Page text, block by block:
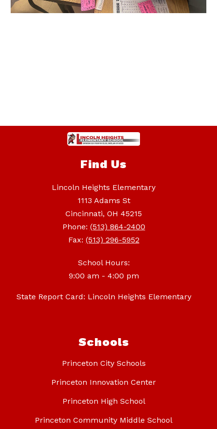
Find Us
Lincoln Heights Elementary
1113 Adams St
Cincinnati, OH 45215
Phone: (513) 864-2400
Fax: (513) 296-5952
School Hours:
9:00 am - 4:00 pm
State Report Card: Lincoln Heights Elementary
Schools
Princeton City Schools
Princeton Innovation Center
Princeton High School
Princeton Community Middle School